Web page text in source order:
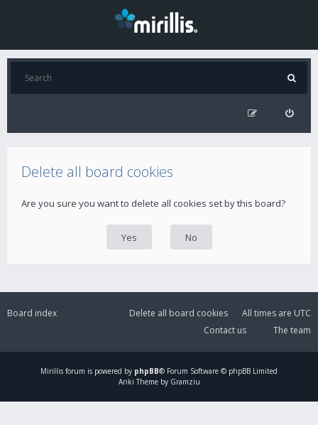
Delete all board cookies
Are you sure you want to delete all cookies set by this board?
Board index All times are UTC
Delete all board cookies
The team
Contact us
Mirillis forum is powered by phpBB® Forum Software © phpBB Limited
Ariki Theme by Gramziu